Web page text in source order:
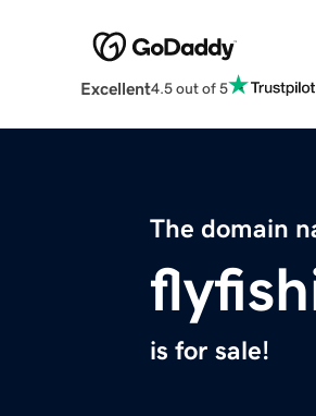
Excellent4.5 out of 5
The domain
is for sale!